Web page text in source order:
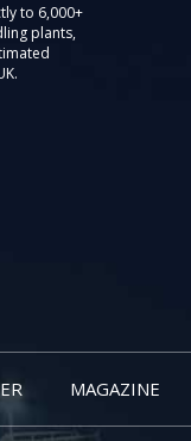
to 6,000+
plants,
MAGAZINE